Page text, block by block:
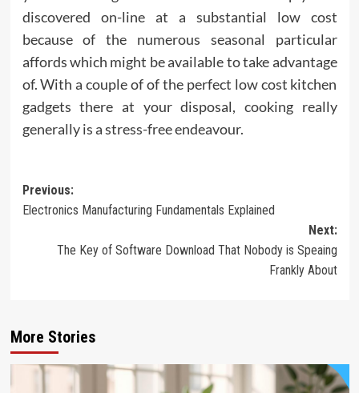
discovered on-line at a substantial low cost
because of the numerous seasonal particular
affords which might be available to take advantage
of. With a couple of of the perfect low cost kitchen
gadgets there at your disposal, cooking really
generally is a stress-free endeavour.
Post
navigation
Previous:
Electronics Manufacturing Fundamentals Explained
Next:
The Key of Software Download That Nobody is Speaing
Frankly About
More Stories